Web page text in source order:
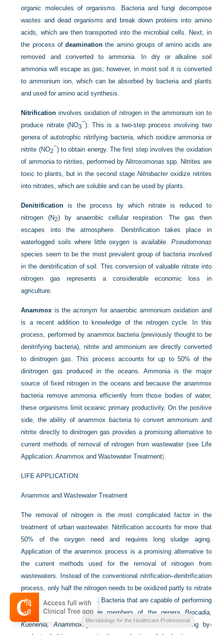
organic molecules of organisms. Bacteria and fungi decompose
wastes and dead organisms and break down proteins into amino
acids, which are then transported into the microbial cells. Next, in
the process ofdeamination the amino groups of amino acids are
removed and converted to ammonia. In dry or alkaline soil
ammonia will escape as gas; however, in moist soil it is converted
to ammonium ion, which can be absorbed by bacteria and plants
and used for amino acid synthesis.
Nitrification involves oxidation of nitrogen in the ammonium ion to
produce nitrate (NO3
−). This is a two-step process involving two
genera of autotrophic nitrifying bacteria, which oxidize ammonia or
nitrite (NO2
−) to obtain energy. The first step involves the oxidation
of ammonia to nitrites, performed byNitrosomonas spp. Nitrites are
toxic to plants, but in the second stage Nitrobacteroxidize nitrites
into nitrates, which are soluble and can be used by plants.
Denitrification is the process by which nitrate is reduced to
nitrogen (N2) by anaerobic cellular respiration. The gas then
escapes into the atmosphere. Denitrification takes place in
waterlogged soils where little oxygen is available. Pseudomonas
species seem to be the most prevalent group of bacteria involved
in the denitrification of soil. This conversion of valuable nitrate into
nitrogen gas represents a considerable economic loss in
agriculture.
Anammox is the acronym for anaerobic ammonium oxidation and
is a recent addition to knowledge of the nitrogen cycle. In this
process, performed by anammox bacteria (previously thought to be
denitrifying bacteria), nitrite and ammonium are directly converted
to dinitrogen gas. This process accounts for up to 50% of the
dinitrogen gas produced in the oceans. Ammonia is the major
source of fixed nitrogen in the oceans and because the anammox
bacteria remove ammonia efficiently from those bodies of water,
these organisms limit oceanic primary productivity. On the positive
side, the ability of anammox bacteria to convert ammonium and
nitrite directly to dinitrogen gas provides a promising alternative to
current methods of removal of nitrogen from wastewater (see
Life
Application: Anammox and Wastewater Treatment).
LIFE APPLICATION
Anammox and Wastewater Treatment
The removal of nitrogen is the most complicated factor in the
treatment of urban wastewater. Nitrification accounts for more that
50% of the oxygen need and requires long sludge aging.
Application of the anammox process is a promising alternative to
the current methods used for the removal of nitrogen from
wastewaters. Instead of the conventional nitrification–denitrification
process, only half the nitrogen needs to be oxidized partly to nitrate
with the anammox process. Bacteria that are capable of performing
the anammox process are members of the genera Brocadia,
Kuenenia, Anammoxoglobus,and Scalindua. An interesting by-
Microbiology for the Healthcare Professional